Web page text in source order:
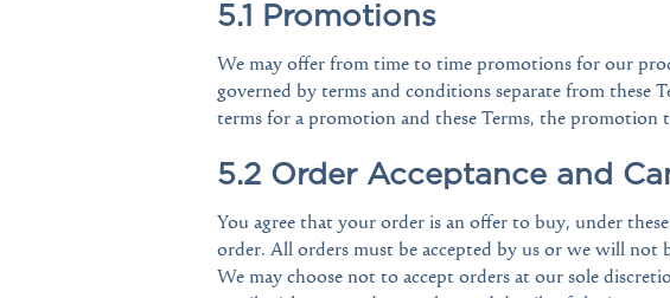
5.1 Promotions
We may offer from time to time promotions for our
governed by terms and conditions separate from these
terms for a promotion and these Terms, the promotion
5.2 Order Acceptance and
You agree that your order is an offer to buy, under
order. All orders must be accepted by us or we will
We may choose not to accept orders at our sole